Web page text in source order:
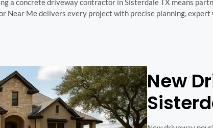
a concrete driveway contractor in Sisterdale TX means
Near Me delivers every project with precise planning,
New